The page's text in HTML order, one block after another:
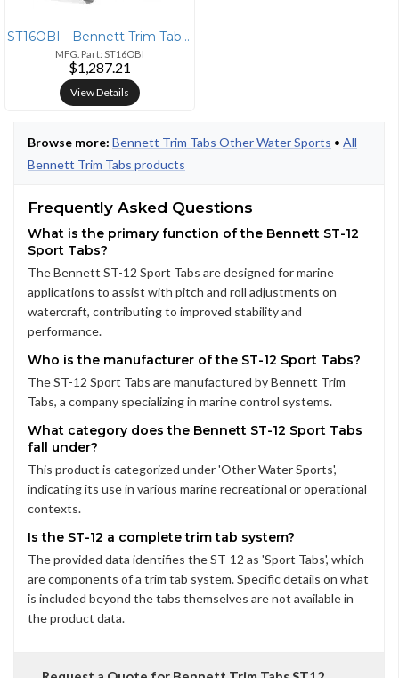
ST16OBI - Bennett Trim Tabs Bennett Marine 12x16 Hydraulic Trim Tabs S
MFG. Part: ST16OBI
$1,287.21
View Details
Browse more: Bennett Trim Tabs Other Water Sports • All
Bennett Trim Tabs products
Frequently Asked Questions
What is the primary function of the Bennett ST-12
Sport Tabs?
The Bennett ST-12 Sport Tabs are designed for marine
applications to assist with pitch and roll adjustments on
watercraft, contributing to improved stability and
performance.
Who is the manufacturer of the ST-12 Sport Tabs?
The ST-12 Sport Tabs are manufactured by Bennett Trim
Tabs, a company specializing in marine control systems.
What category does the Bennett ST-12 Sport Tabs
fall under?
This product is categorized under 'Other Water Sports',
indicating its use in various marine recreational or operational
contexts.
Is the ST-12 a complete trim tab system?
The provided data identifies the ST-12 as 'Sport Tabs', which
are components of a trim tab system. Specific details on what
is included beyond the tabs themselves are not available in
the product data.